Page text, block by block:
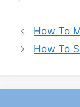
How To
How To